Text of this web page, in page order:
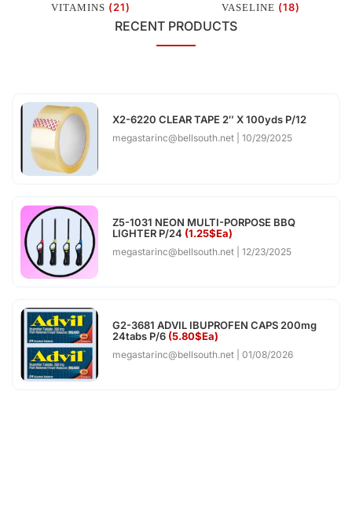
VITAMINS (21) VASELINE (18)
RECENT PRODUCTS
X2-6220 CLEAR TAPE 2″ X 100yds P/12
megastarinc@bellsouth.net 10/29/2025
Z5-1031 NEON MULTI-PORPOSE BBQ
LIGHTER P/24 (1.25$Ea)
megastarinc@bellsouth.net 12/23/2025
G2-3681 ADVIL IBUPROFEN CAPS 200mg
24tabs P/6 (5.80$Ea)
megastarinc@bellsouth.net 01/08/2026